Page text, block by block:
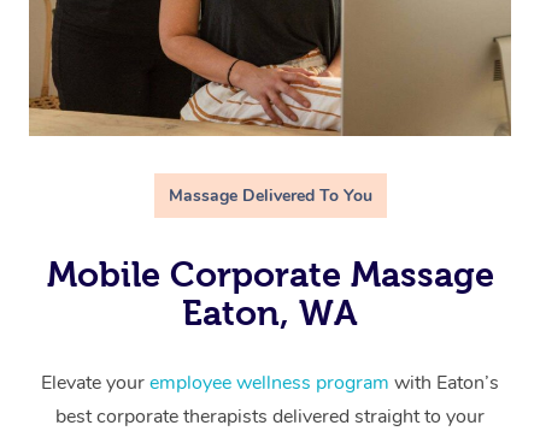
Massage Delivered To You
Mobile Corporate Massage
Eaton, WA
Elevate youremployee wellness program with Eaton’s
best corporate therapists delivered straight to your